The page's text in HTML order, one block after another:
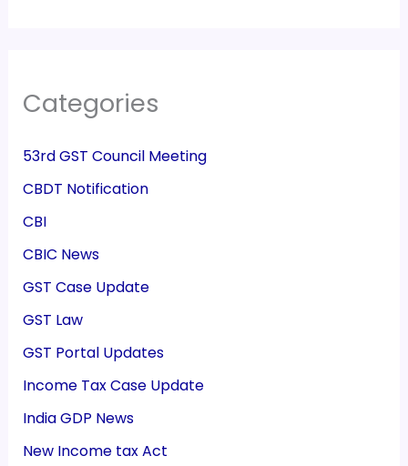
Categories
53rd GST Council Meeting
CBDT Notification
CBI
CBIC News
GST Case Update
GST Law
GST Portal Updates
Income Tax Case Update
India GDP News
New Income tax Act